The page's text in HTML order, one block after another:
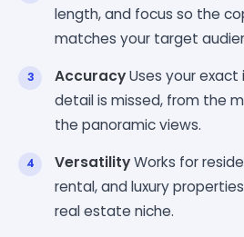
length, and focus so the
matches your target
AccuracyUses your
detail is missed, from the
the panoramic views.
VersatilityWorks for
rental, and luxury
real estate niche.